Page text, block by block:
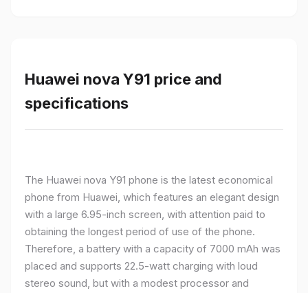
Huawei nova Y91 price and
specifications
The Huawei nova Y91 phone is the latest economical
phone from Huawei, which features an elegant design
with a large 6.95-inch screen, with attention paid to
obtaining the longest period of use of the phone.
Therefore, a battery with a capacity of 7000 mAh was
placed and supports 22.5-watt charging with loud
stereo sound, but with a modest processor and